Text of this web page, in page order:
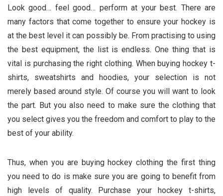
Look good… feel good… perform at your best. There are
many factors that come together to ensure your hockey is
at the best level it can possibly be. From practising to using
the best equipment, the list is endless. One thing that is
vital is purchasing the right clothing. When buying hockey t-
shirts, sweatshirts and hoodies, your selection is not
merely based around style. Of course you will want to look
the part. But you also need to make sure the clothing that
you select gives you the freedom and comfort to play to the
best of your ability.
Thus, when you are buying hockey clothing the first thing
you need to do is make sure you are going to benefit from
high levels of quality. Purchase your hockey t-shirts,